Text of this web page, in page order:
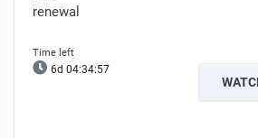
renewal
6d 04:34:56